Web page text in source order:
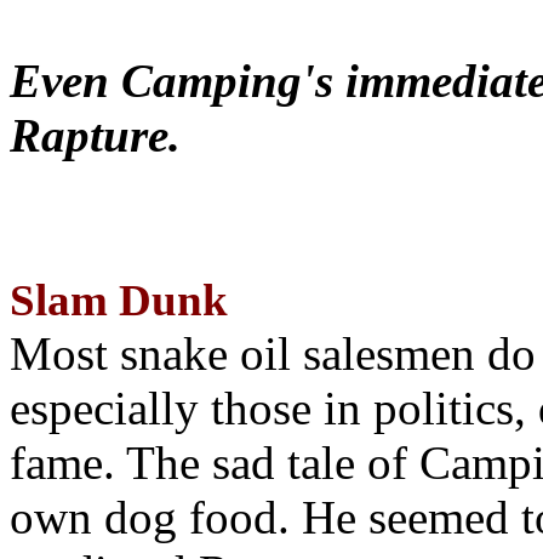
Even Camping's
Rapture.
Slam Dunk
Most snake oil salesmen
especially those in
fame. The sad tale of
own dog food. He seemed